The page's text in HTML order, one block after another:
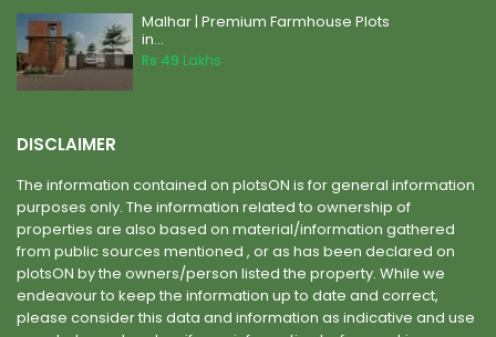
Malhar | Premium Farmhouse Plots
in...
Rs 49 Lakhs
DISCLAIMER
The information contained on plotsON is for general information
purposes only. The information related to ownership of
properties are also based on material/information gathered
from public sources mentioned , or as has been declared on
plotsON by the owners/person listed the property. While we
endeavour to keep the information up to date and correct,
please consider this data and information as indicative and use